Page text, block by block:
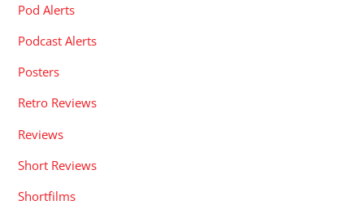
Pod Alerts
Podcast Alerts
Posters
Retro Reviews
Reviews
Short Reviews
Shortfilms